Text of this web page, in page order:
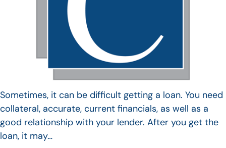
Sometimes, it can be difficult getting a loan. You need
collateral, accurate, current financials, as well as a
good relationship with your lender. After you get the
loan, it may…